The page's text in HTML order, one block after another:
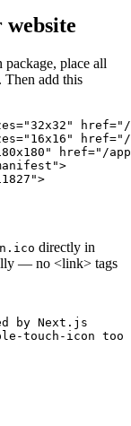
place all
add this
href="/
href="/
href="/
directly in
— no <link> tags
by Next.js
touch-icon too